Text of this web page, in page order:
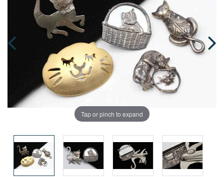
Tap or pinch to expand